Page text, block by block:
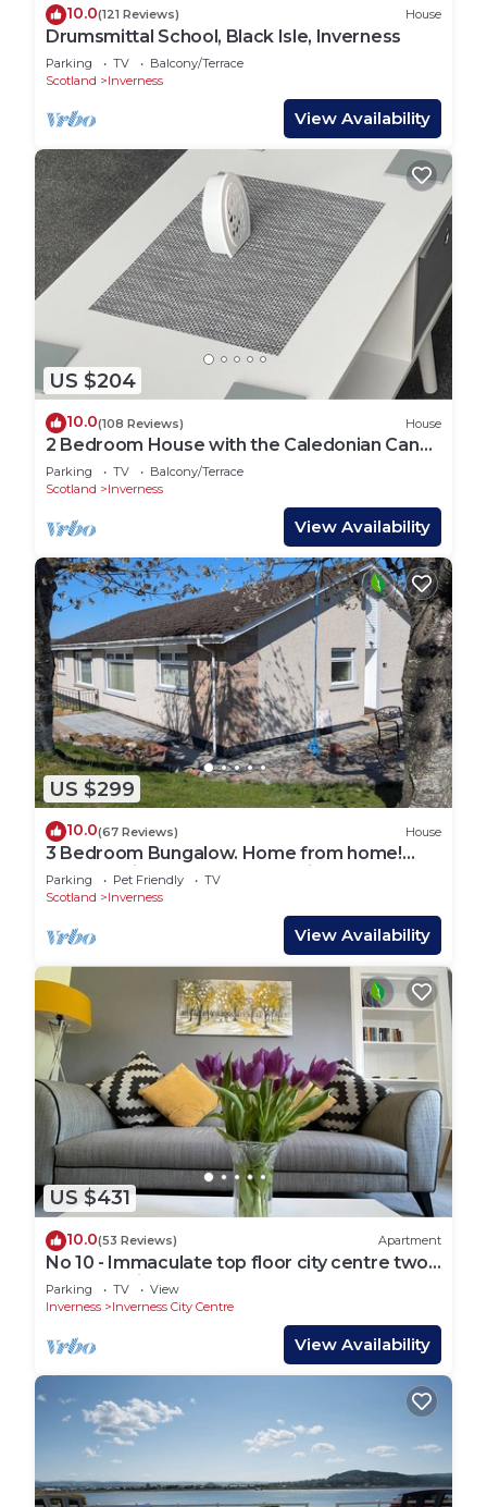
10.0(121 Reviews) House
Drumsmittal School, Black Isle, Inverness
Parking TV
Balcony/Terrace
Scotland
Inverness
View Availability
US $204
10.0(108 Reviews) House
2 Bedroom House with the Caledonian Canal
at rear.
Parking TV
Balcony/Terrace
Scotland
Inverness
View Availability
US $299
10.0(67 Reviews) House
3 Bedroom Bungalow. Home from home!
Close to city centre. Free parking!
Parking Pet Friendly
TV
Scotland
Inverness
View Availability
US $431
10.0(53 Reviews) Apartment
No 10 - Immaculate top floor city centre two
bed flat suitable for 4 guests.
Parking TV
View
Inverness
Inverness City Centre
View Availability